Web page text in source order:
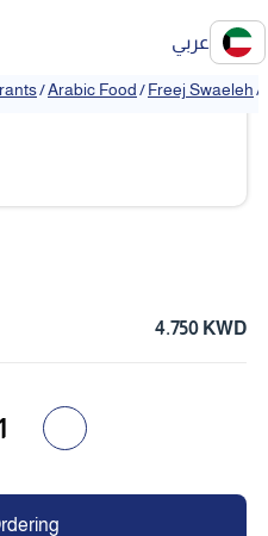
عربي
/Arabic Food/Freej Swaeleh/
4.750 KWD